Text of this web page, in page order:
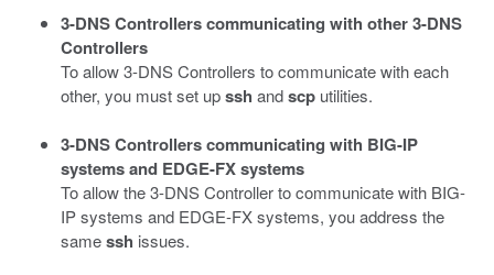
3-DNS Controllers communicating with other 3-DNS
Controllers
To allow 3-DNS Controllers to communicate with each
other, you must set upssh andscp utilities.
3-DNS Controllers communicating with BIG-IP
systems and EDGE-FX systems
To allow the 3-DNS Controller to communicate with BIG-
IP systems and EDGE-FX systems, you address the
samessh issues.